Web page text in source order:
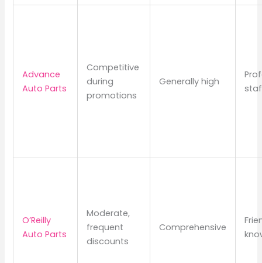
Advance
Auto Parts
Competitive
during
promotions
Generally high
O’Reilly
Auto Parts
Moderate,
frequent
discounts
Comprehensive